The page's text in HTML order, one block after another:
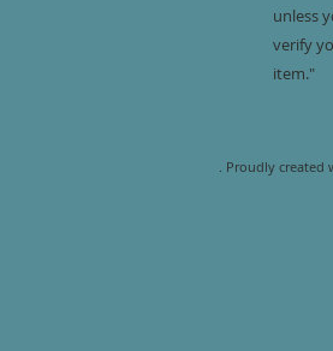
unless
verify
item."
. Proudly created